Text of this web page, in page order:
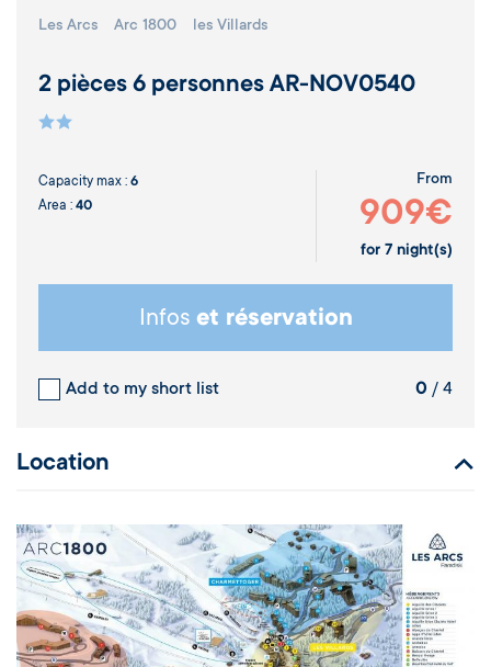
Les Arcs Arc 1800 les Villards
2 pièces 6 personnes AR-NOV0540
Capacity max : 6
Area : 40
From
909€
for 7 night(s)
Infos et réservation
Add to my short list 0 / 4
Location